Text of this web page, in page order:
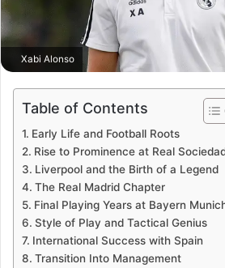
Xabi Alonso
Table of Contents
Early Life and Football Roots
Rise to Prominence at Real
Liverpool and the Birth of a Legend
The Real Madrid Chapter
Final Playing Years at Bayern
Style of Play and Tactical Genius
International Success with Spain
Transition Into Management